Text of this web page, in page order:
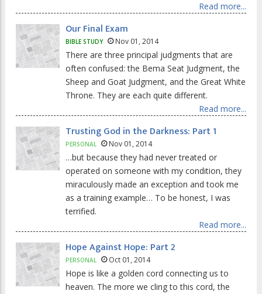
Read more...
Our Final Exam
BIBLE STUDY Nov 01, 2014
There are three principal judgments that are
often confused: the Bema Seat Judgment, the
Sheep and Goat Judgment, and the Great White
Throne. They are each quite different.
Read more...
Trusting God in the Darkness: Part 1
PERSONAL Nov 01, 2014
…but because they had never treated or
operated on someone with my condition, they
miraculously made an exception and took me
as a training example… To be honest, I was
terrified.
Read more...
Hope Against Hope: Part 2
PERSONAL Oct 01, 2014
Hope is like a golden cord connecting us to
heaven. The more we cling to this cord, the